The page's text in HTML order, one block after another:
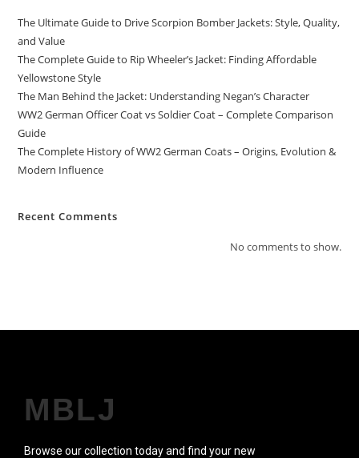
The Ultimate Guide to Drive Scorpion Bomber Jackets: Style, Quality,
and Value
The Complete Guide to Rip Wheeler’s Jacket: Finding Affordable
Yellowstone Style
The Man Behind the Jacket: Understanding Negan’s Character
WW2 German Officer Coat vs Soldier Coat – Complete Comparison
Guide
The Complete History of WW2 German Coats – Origins, Evolution &
Modern Influence
Recent Comments
No comments to show.
MBLJ
Browse our collection today and find your new